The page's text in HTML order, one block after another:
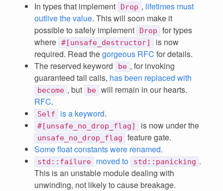
In types that implement Drop , lifetimes must
outlive the value. This will soon make it
possible to safely implement
Drop
for types
where #[unsafe_destructor]
is now
required. Read thegorgeous RFC for details.
The reserved keyword
be , for invoking
guaranteed tail calls, has been replaced with
become , but be will remain in our hearts.
RFC.
Self is a keyword.
#[unsafe_no_drop_flag] is now under the
unsafe_no_drop_flag
feature gate.
Some float constants were renamed.
std::failure moved to std::panicking .
This is an unstable module dealing with
unwinding, not likely to cause breakage.